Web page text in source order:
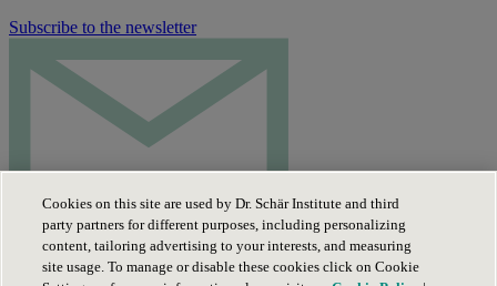
Subscribe to the newsletter
Privacy Policy
Cookies on this site are used by Dr. Schär Institute and third
party partners for different purposes, including personalizing
content, tailoring advertising to your interests, and measuring
site usage. To manage or disable these cookies click on Cookie